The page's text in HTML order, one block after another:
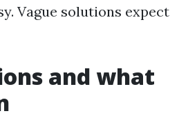
Vague solutions expect
and what